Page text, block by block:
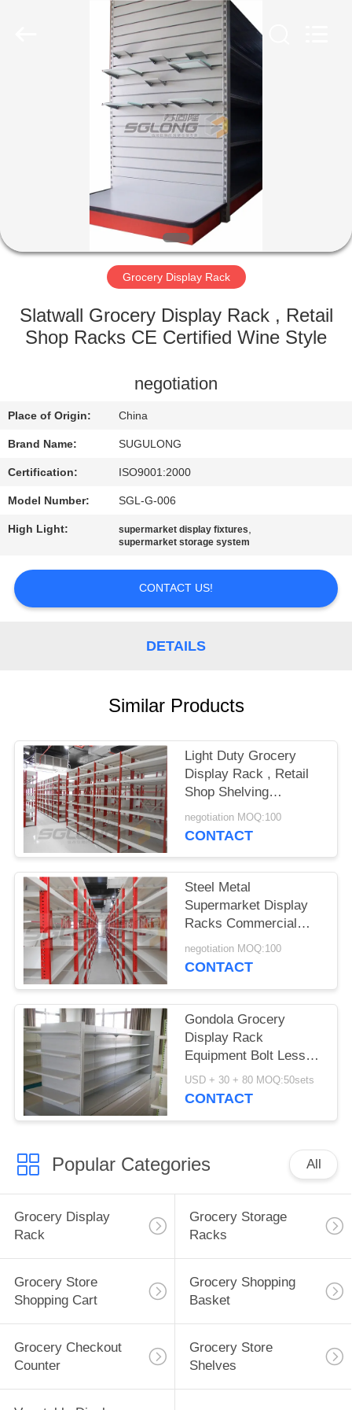
PRODUCTS
FACTORY
QUALITY
CONTACT
US
REQUEST
A
QUOTE
Grocery Display Rack
Slatwall Grocery Display Rack , Retail
Shop Racks CE Certified Wine Style
negotiation
Place of Origin: China
Brand Name: SUGULONG
Certification: ISO9001:2000
Model Number: SGL-G-006
High Light: supermarket display fixtures,
supermarket storage system
CONTACT US!
DETAILS
Similar Products
Light Duty Grocery
Display Rack , Retail
Shop Shelving
Combined Double
Sided
negotiation MOQ:100
CONTACT
Steel Metal
Supermarket Display
Racks Commercial
Shelving Units
Customized Color
negotiation MOQ:100
CONTACT
Gondola Grocery
Display Rack
Equipment Bolt Less
Anti Corrosion With
Rust Protection
USD + 30 + 80 MOQ:50sets
CONTACT
Popular Categories All
Grocery Display
Rack
Grocery Storage
Racks
Grocery Store
Shopping Cart
Grocery Shopping
Basket
Grocery Checkout
Counter
Grocery Store
Shelves